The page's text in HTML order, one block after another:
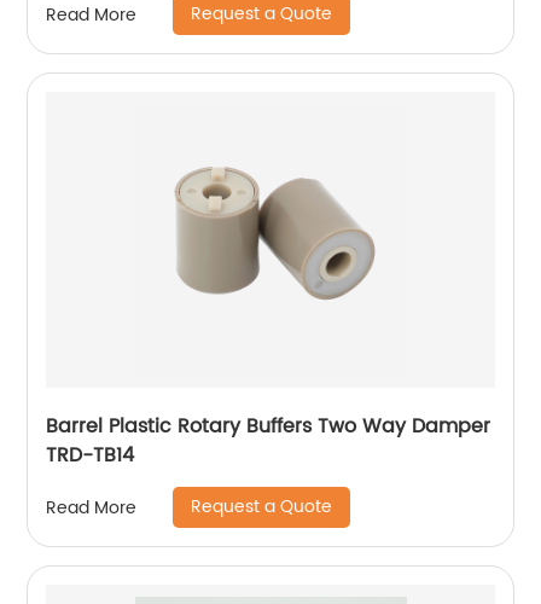
Read More Request a Quote
Barrel Plastic Rotary Buffers Two Way Damper
TRD-TB14
Read More Request a Quote